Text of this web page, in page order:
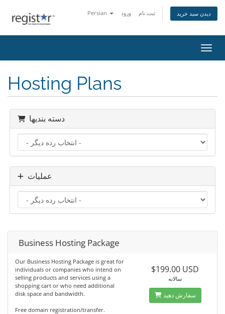
Persian ورود ثبت نام دیدن سبد خرید
Hosting Plans
دسته بندیها
عملیات
Business Hosting Package
Our Business Hosting Package is great for
individuals or companies who intend on
selling products and services using a
shopping cart or who need additional
disk space and bandwidth.
Free domain registration/transfer.
$199.00 USD
سالانه
سفارش دهید